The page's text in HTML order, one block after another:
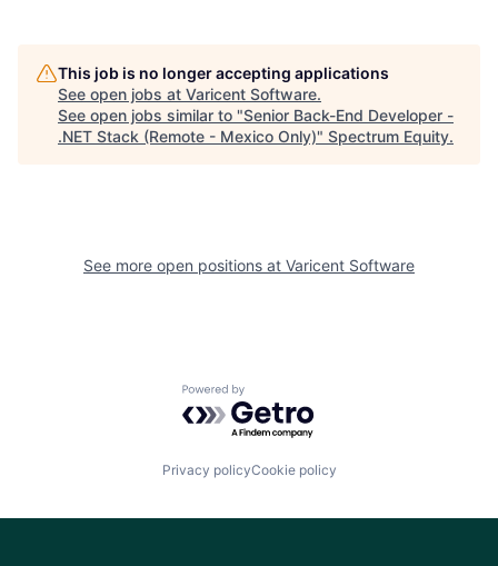
This job is no longer accepting applications
See open jobs at Varicent Software.
See open jobs similar to "Senior Back-End Developer -
.NET Stack (Remote - Mexico Only)" Spectrum Equity.
See more open positions at Varicent Software
Powered by Getro.com
Privacy policyCookie policy